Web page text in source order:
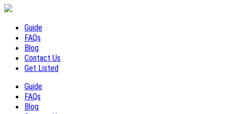
Guide
FAQs
Blog
Contact Us
Get Listed
Guide
FAQs
Blog